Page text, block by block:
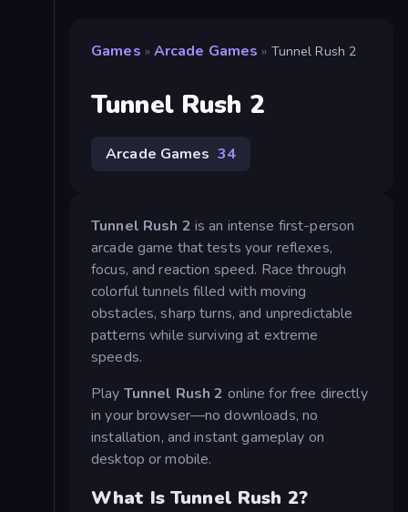
Games » Arcade Games » Tunnel Rush 2
Tunnel Rush 2
Arcade Games 34
Tunnel Rush 2 is an intense first-person
arcade game that tests your reflexes,
focus, and reaction speed. Race through
colorful tunnels filled with moving
obstacles, sharp turns, and unpredictable
patterns while surviving at extreme
speeds.
Play Tunnel Rush 2 online for free directly
in your browser—no downloads, no
installation, and instant gameplay on
desktop or mobile.
What Is Tunnel Rush 2?